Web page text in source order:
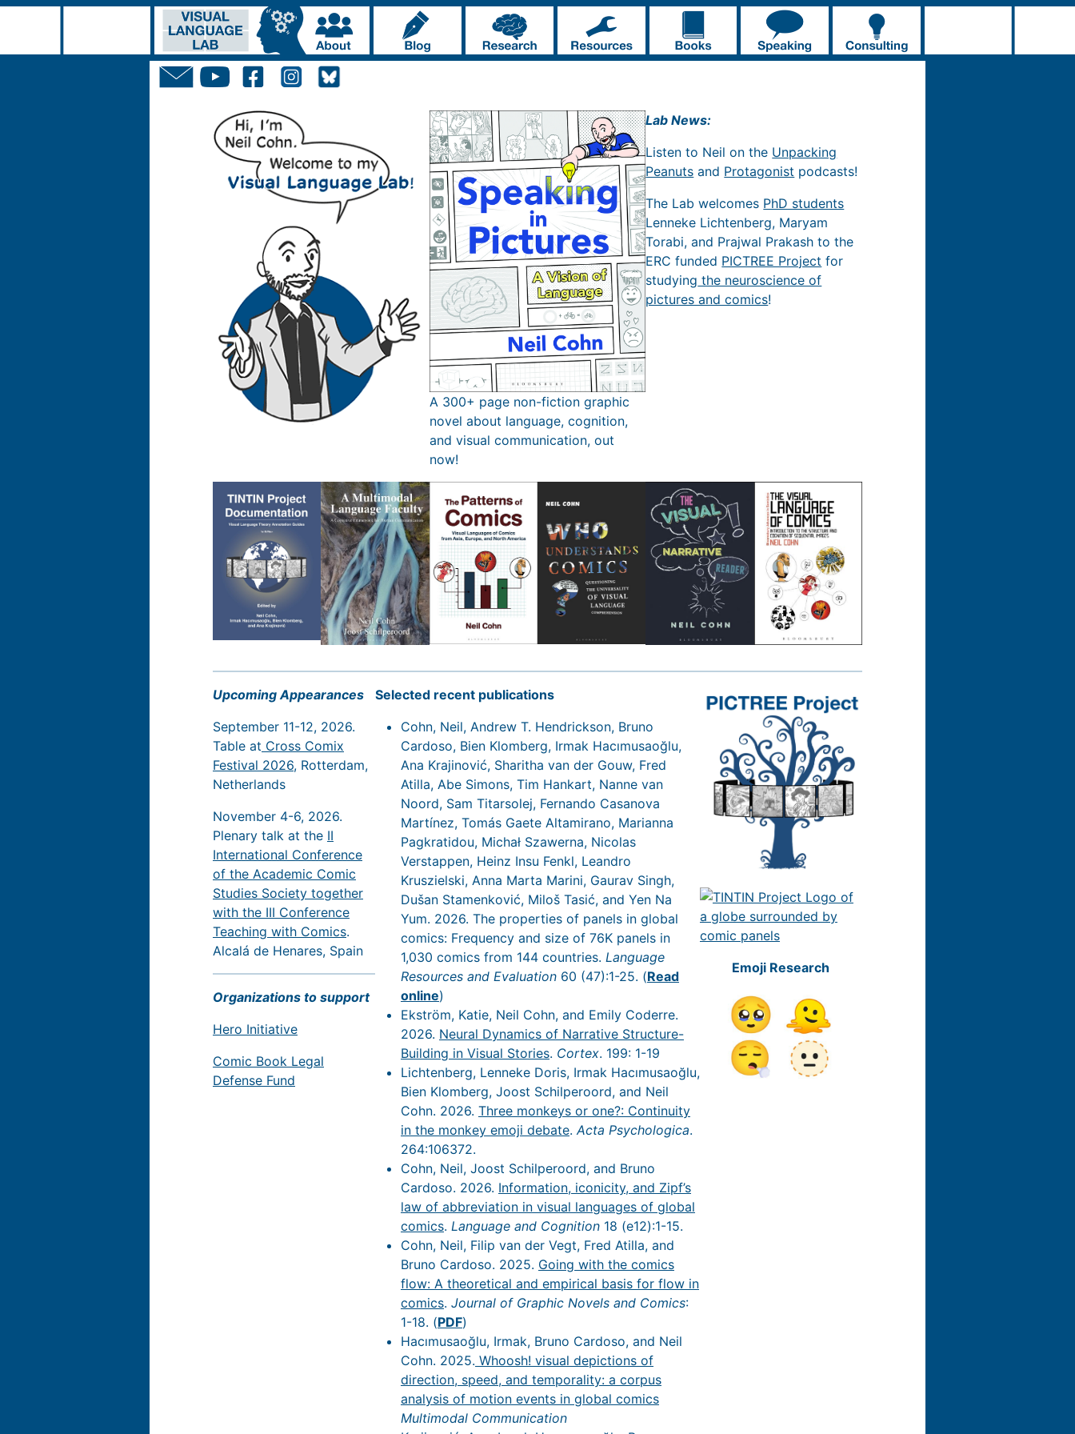
A 300+ page non-fiction graphic
novel about language, cognition,
and visual communication, out
now!
Lab News:
Listen to Neil on the Unpacking
Peanuts and Protagonist podcasts!
The Lab welcomes PhD students
Lenneke Lichtenberg, Maryam
Torabi, and Prajwal Prakash to the
ERC funded PICTREE Project for
studying the neuroscience of
pictures and comics!
Upcoming Appearances
September 11-12, 2026.
Table at Cross Comix
Festival 2026, Rotterdam,
Netherlands
November 4-6, 2026.
Plenary talk at the II
International Conference
of the Academic Comic
Studies Society together
with the III Conference
Teaching with Comics.
Alcalá de Henares, Spain
Organizations to support
Hero Initiative
Comic Book Legal
Defense Fund
Selected recent publications
Cohn, Neil, Andrew T. Hendrickson, Bruno
Cardoso, Bien Klomberg, Irmak Hacımusaoğlu,
Ana Krajinović, Sharitha van der Gouw, Fred
Atilla, Abe Simons, Tim Hankart, Nanne van
Noord, Sam Titarsolej, Fernando Casanova
Martínez, Tomás Gaete Altamirano, Marianna
Pagkratidou, Michał Szawerna, Nicolas
Verstappen, Heinz Insu Fenkl, Leandro
Kruszielski, Anna Marta Marini, Gaurav Singh,
Dušan Stamenković, Miloš Tasić, and Yen Na
Yum. 2026. The properties of panels in global
comics: Frequency and size of 76K panels in
1,030 comics from 144 countries. Language
Resources and Evaluation60 (47):1-25. (Read
online)
Ekström, Katie, Neil Cohn, and Emily Coderre.
2026. Neural Dynamics of Narrative Structure-
Building in Visual Stories. Cortex. 199: 1-19
Lichtenberg, Lenneke Doris, Irmak Hacımusaoğlu,
Bien Klomberg, Joost Schilperoord, and Neil
Cohn. 2026. Three monkeys or one?: Continuity
in the monkey emoji debate. Acta Psychologica.
264:106372.
Cohn, Neil, Joost Schilperoord, and Bruno
Cardoso. 2026. Information, iconicity, and Zipf’s
law of abbreviation in visual languages of global
comics. Language and Cognition18 (e12):1-15.
Cohn, Neil, Filip van der Vegt, Fred Atilla, and
Bruno Cardoso. 2025. Going with the comics
flow: A theoretical and empirical basis for flow in
comics. Journal of Graphic Novels and Comics:
1-18. (PDF)
Hacımusaoğlu, Irmak, Bruno Cardoso, and Neil
Cohn. 2025. Whoosh! visual depictions of
direction, speed, and temporality: a corpus
analysis of motion events in global comics
Multimodal Communication
Emoji Research